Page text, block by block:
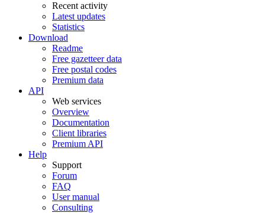
Recent activity
Latest updates
Statistics
Download
Readme
Free gazetteer data
Free postal codes
Premium data
API
Web services
Overview
Documentation
Client libraries
Premium API
Help
Support
Forum
FAQ
User manual
Consulting